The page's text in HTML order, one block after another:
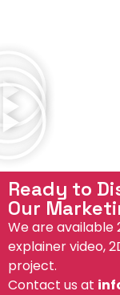
Ready to
Our
We are available
explainer video,
project.
Contact us at